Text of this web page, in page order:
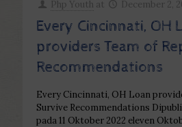
Php Youth at December 2,
Every Cincinnati, OH
providers Team of
Recommendations
Every Cincinnati, OH Loan
Survive Recommendations
pada 11 Oktober 2022 eleven